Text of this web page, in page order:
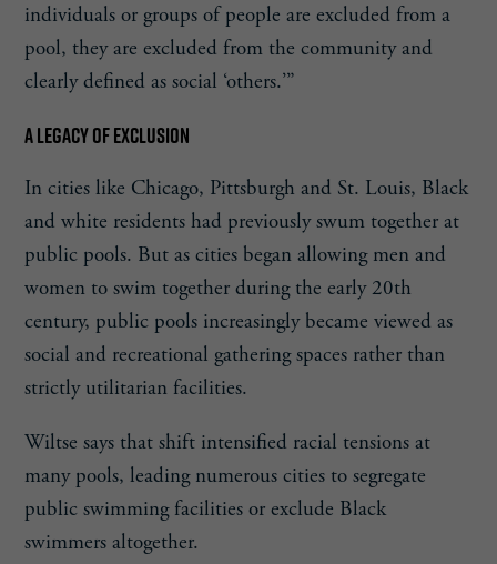
individuals or groups of people are excluded from a
pool, they are excluded from the community and
clearly defined as social ‘others.’”
A LEGACY OF EXCLUSION
In cities like Chicago, Pittsburgh and St. Louis, Black
and white residents had previously swum together at
public pools. But as cities began allowing men and
women to swim together during the early 20th
century, public pools increasingly became viewed as
social and recreational gathering spaces rather than
strictly utilitarian facilities.
Wiltse says that shift intensified racial tensions at
many pools, leading numerous cities to segregate
public swimming facilities or exclude Black
swimmers altogether.